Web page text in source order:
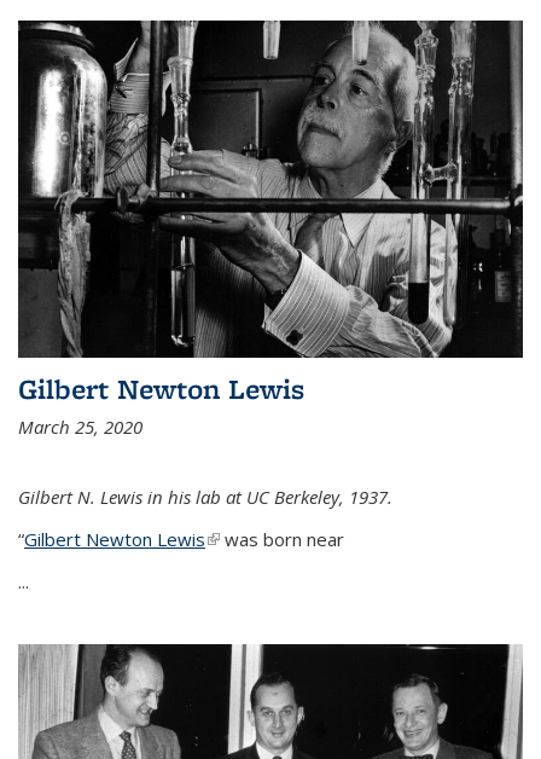
Gilbert Newton Lewis
March 25, 2020
Gilbert N. Lewis in his lab at UC Berkeley, 1937.
“Gilbert Newton Lewis(link is external)
was born near
...